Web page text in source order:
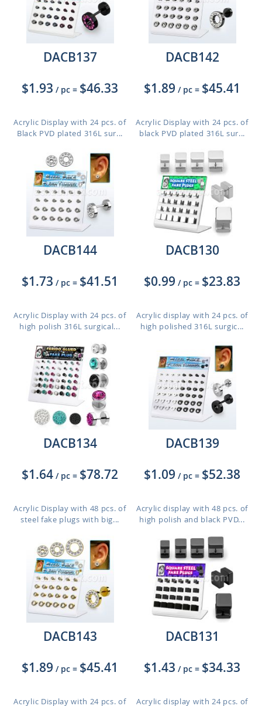
DACB137
$1.93 / pc = $46.33
Acrylic Display with 24 pcs. of
Black PVD plated 316L sur...
DACB142
$1.89 / pc = $45.41
Acrylic Display with 24 pcs. of
black PVD plated 316L sur...
DACB144
$1.73 / pc = $41.51
Acrylic Display with 24 pcs. of
high polish 316L surgical...
DACB130
$0.99 / pc = $23.83
Acrylic display with 24 pcs. of
high polished 316L surgic...
DACB134
$1.64 / pc = $78.72
Acrylic Display with 48 pcs. of
steel fake plugs with big...
DACB139
$1.09 / pc = $52.38
Acrylic display with 48 pcs. of
high polish and black PVD...
DACB143
$1.89 / pc = $45.41
Acrylic Display with 24 pcs. of
DACB131
$1.43 / pc = $34.33
Acrylic display with 24 pcs. of